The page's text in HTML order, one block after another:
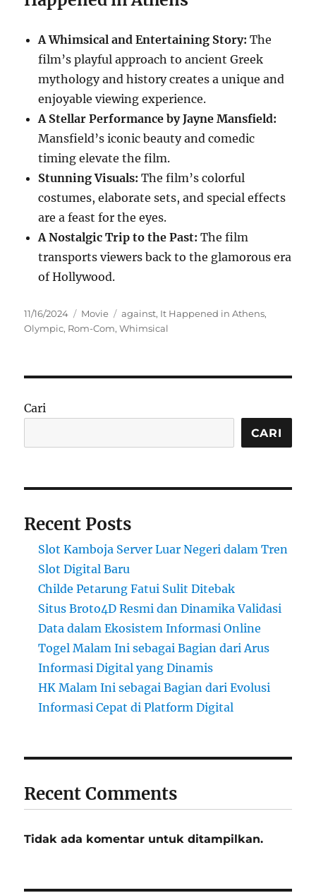
A Whimsical and Entertaining Story: The
film’s playful approach to ancient Greek
mythology and history creates a unique and
enjoyable viewing experience.
A Stellar Performance by Jayne Mansfield:
Mansfield’s iconic beauty and comedic
timing elevate the film.
Stunning Visuals: The film’s colorful
costumes, elaborate sets, and special effects
are a feast for the eyes.
A Nostalgic Trip to the Past: The film
transports viewers back to the glamorous era
of Hollywood.
Posted
on
11/16/2024 Categories
Movie Tags
against, It Happened in Athens,
Olympic, Rom-Com,Whimsical
Cari
CARI
Recent Posts
Slot Kamboja Server Luar Negeri dalam Tren
Slot Digital Baru
Childe Petarung Fatui Sulit Ditebak
Situs Broto4D Resmi dan Dinamika Validasi
Data dalam Ekosistem Informasi Online
Togel Malam Ini sebagai Bagian dari Arus
Informasi Digital yang Dinamis
HK Malam Ini sebagai Bagian dari Evolusi
Informasi Cepat di Platform Digital
Recent Comments
Tidak ada komentar untuk ditampilkan.